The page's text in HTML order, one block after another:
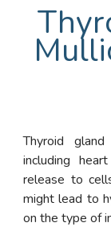
Thyroid
including
release to
might lead to
on the type of